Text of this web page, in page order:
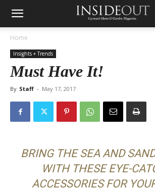
Home
Insights + Trends
Must Have It!
By Staff - May 17, 2017
BRING THE SEA AND
WITH THESE EYE-
ACCESSORIES FOR